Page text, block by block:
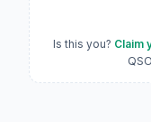
Is this you? Claim